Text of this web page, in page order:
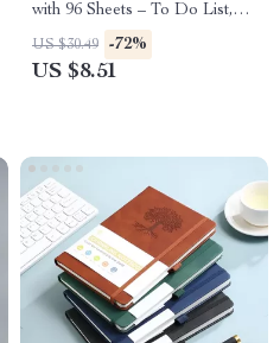
with 96 Sheets – To Do List,
Diary & Memo Book
US $30.49 -72%
US $8.51